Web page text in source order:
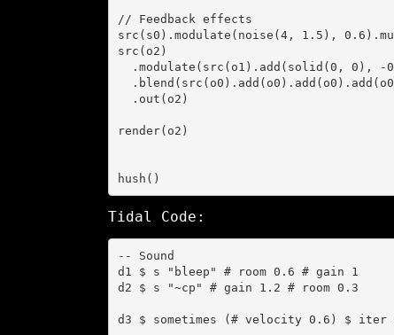
// Feedback effects
src(s0).modulate(noise(4, 1.5),
src(o2)
render(o2)
hush()
Tidal Code:
-- Sound
d1 $ s "bleep" # room 0.6 # gain 1
d2 $ s "~cp" # gain 1.2 # room 0.3
d3 $ sometimes (# velocity 0.6) $